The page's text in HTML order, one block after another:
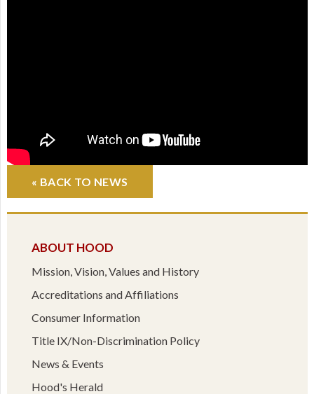
ABOUT HOOD
Mission, Vision, Values and History
Accreditations and Affiliations
Consumer Information
Title IX/Non-Discrimination Policy
News & Events
Hood's Herald
« BACK TO NEWS